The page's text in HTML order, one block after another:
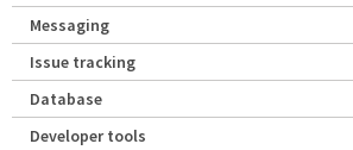
Messaging
Issue tracking
Database
Developer tools